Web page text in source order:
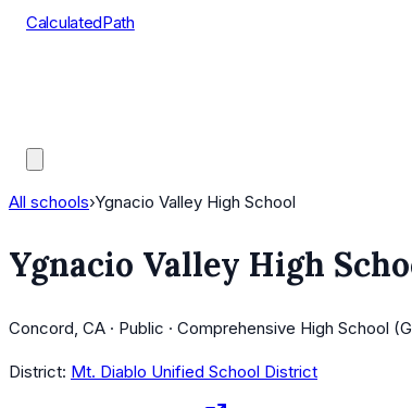
CalculatedPath
All schools›Ygnacio Valley High School
Ygnacio Valley High
Concord, CA · Public · Comprehensive High School
District: Mt. Diablo Unified School District